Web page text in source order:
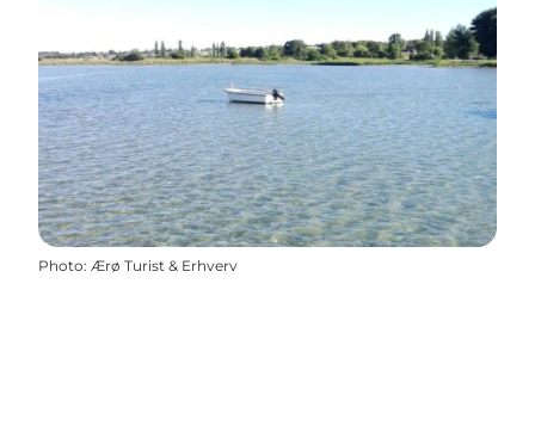
Photo: Ærø Turist & Erhverv